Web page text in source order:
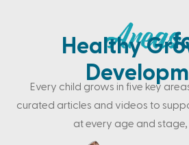
Healthy
Every child grows in five key
curated articles and videos to
at every age and stage,